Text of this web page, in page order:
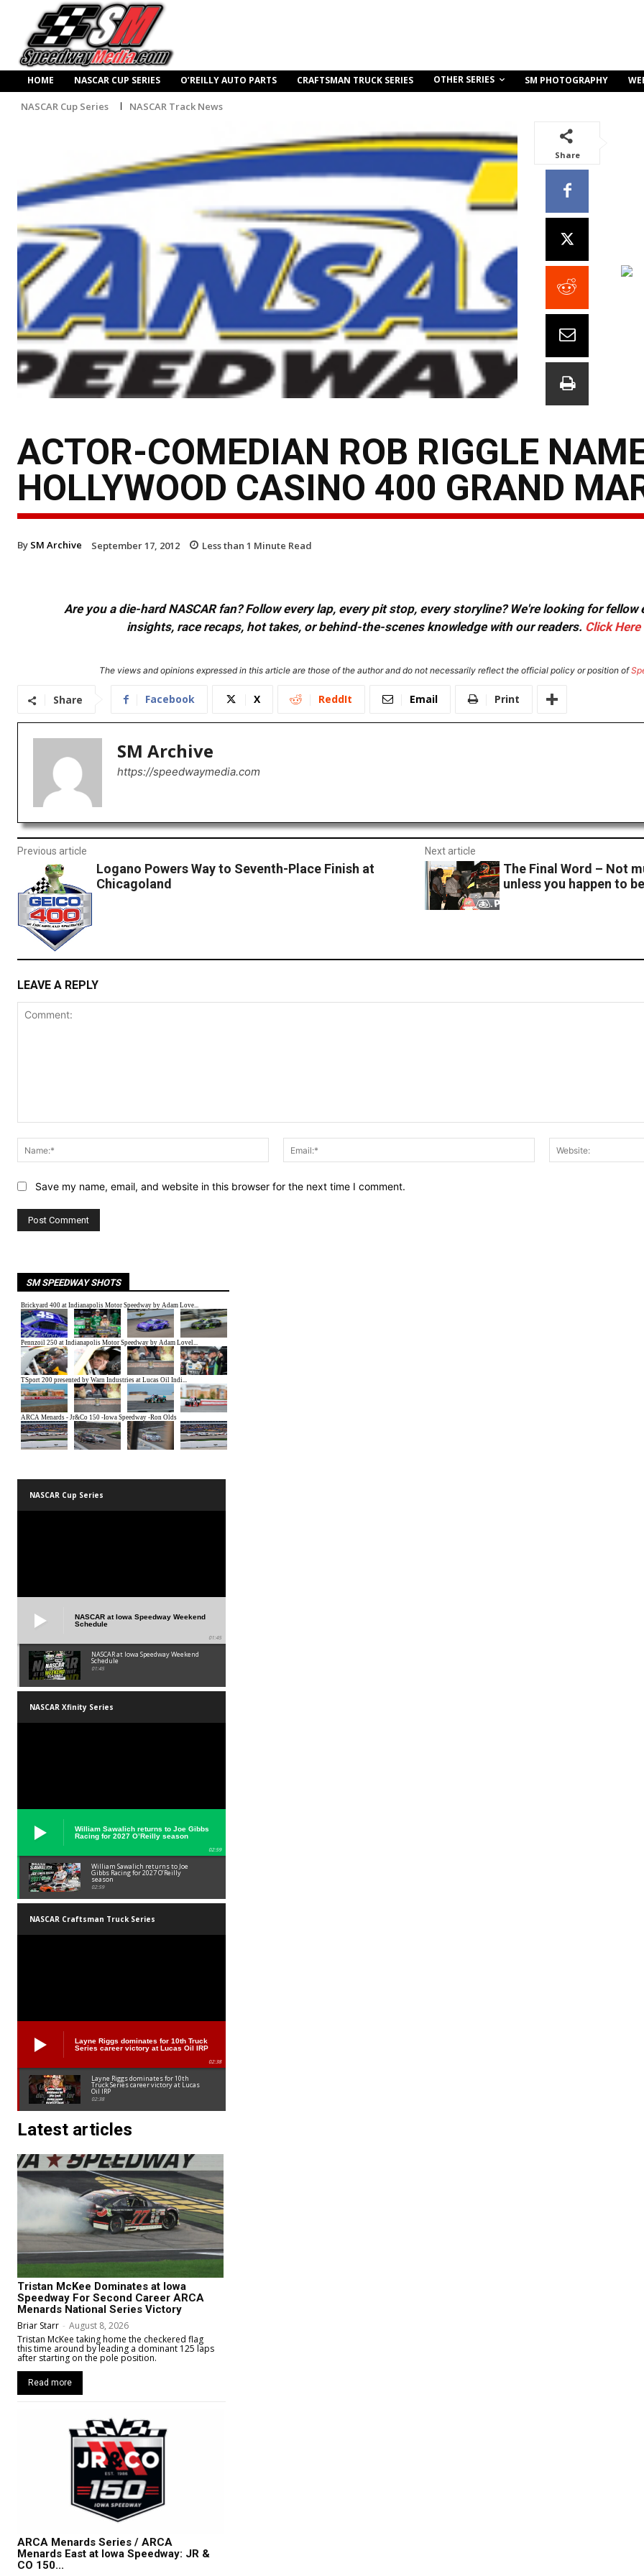
HOME NASCAR CUP SERIES O’REILLY AUTO PARTS CRAFTSMAN TRUCK SERIES OTHER SERIES SM PHOTOGRAPHY
NASCAR Cup Series NASCAR Track News
Share
ACTOR-COMEDIAN ROB RIGGLE
HOLLYWOOD CASINO 400 GRAND
By SM Archive September 17, 2012 Less than 1 Minute Read
Are you a die-hard NASCAR fan? Follow every lap, every pit stop, every storyline? We're looking for
insights, race recaps, hot takes, or behind-the-scenes knowledge with our readers. Click Here
The views and opinions expressed in this article are those of the author and do not necessarily reflect the official policy or position of
Share Facebook X ReddIt Email Print
SM Archive
https://speedwaymedia.com
Previous article
Logano Powers Way to Seventh-Place Finish at
Chicagoland
Next article
The Final Word – Not
unless you happen to
LEAVE A REPLY
Name:*
Email:*
Save my name, email, and website in this browser for the next time I comment.
SM SPEEDWAY SHOTS
NASCAR Cup Series
NASCAR at Iowa Speedway Weekend
Schedule
01:45
NASCAR at Iowa Speedway Weekend
Schedule
01:45
NASCAR Xfinity Series
William Sawalich returns to Joe Gibbs
Racing for 2027 O’Reilly season
02:59
William Sawalich returns to Joe
Gibbs Racing for 2027 O’Reilly
season
02:59
NASCAR Craftsman Truck Series
Layne Riggs dominates for 10th Truck
Series career victory at Lucas Oil IRP
02:38
Layne Riggs dominates for 10th
Truck Series career victory at Lucas
Oil IRP
02:38
Latest articles
Tristan McKee Dominates at Iowa
Speedway For Second Career ARCA
Menards National Series Victory
Briar Starr - August 8, 2026
Tristan McKee taking home the checkered flag
this time around by leading a dominant 125 laps
after starting on the pole position.
Read more
ARCA Menards Series / ARCA
Menards East at Iowa Speedway: JR &
CO 150...